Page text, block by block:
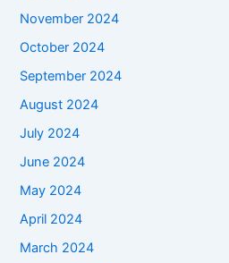
November 2024
October 2024
September 2024
August 2024
July 2024
June 2024
May 2024
April 2024
March 2024